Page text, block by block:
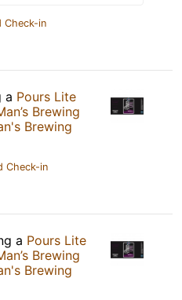
Check-in
a Pours Lite
Brewing
Brewing
Check-in
a Pours Lite
Brewing
Brewing